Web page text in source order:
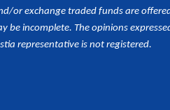
or exchange traded funds are
incomplete. The opinions
representative is not registered.